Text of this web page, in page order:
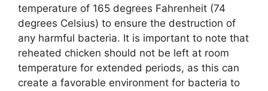
temperature of 165 degrees Fahrenheit (74
degrees Celsius) to ensure the destruction of
any harmful bacteria. It is important to note that
reheated chicken should not be left at room
temperature for extended periods, as this can
create a favorable environment for bacteria to